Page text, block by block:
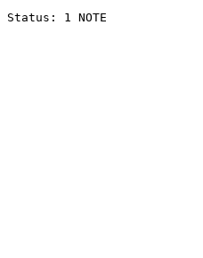
Status: 1 NOTE